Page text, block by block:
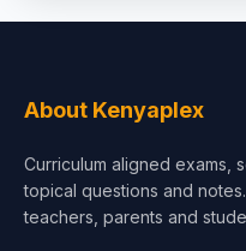
Test Preparation
About Kenyaplex
Curriculum aligned exams,
topical questions and
teachers, parents and